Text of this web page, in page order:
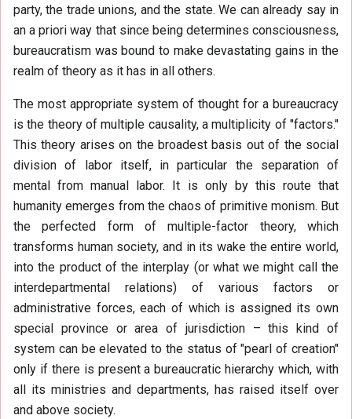
party, the trade unions, and the state. We can already say in
an a priori way that since being determines consciousness,
bureaucratism was bound to make devastating gains in the
realm of theory as it has in all others.
The most appropriate system of thought for a bureaucracy
is the theory of multiple causality, a multiplicity of "factors."
This theory arises on the broadest basis out of the social
division of labor itself, in particular the separation of
mental from manual labor. It is only by this route that
humanity emerges from the chaos of primitive monism. But
the perfected form of multiple-factor theory, which
transforms human society, and in its wake the entire world,
into the product of the interplay (or what we might call the
interdepartmental relations) of various factors or
administrative forces, each of which is assigned its own
special province or area of jurisdiction – this kind of
system can be elevated to the status of "pearl of creation"
only if there is present a bureaucratic hierarchy which, with
all its ministries and departments, has raised itself over
and above society.